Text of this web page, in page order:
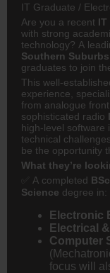
IT Graduate /
Are you a recent IT
with strong
technology? A
Southern
graduates to join
This well-
experience,
from analogue
sophisticated radio
high-level software
technical
be the opportunity
What they’re
✅ A completed
Science degree in:
Electronic
Electrical
Computer
focus will